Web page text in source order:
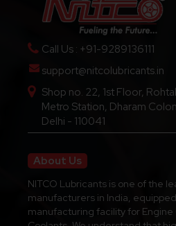
Call Us : +91-9289136111
support@nitcolubricants.in
Shop no. 22, 1st Floor,
Metro Station, Dharam
Delhi - 110041
About Us
NITCO Lubricants is one of the
manufacturers in India,
manufacturing facility for